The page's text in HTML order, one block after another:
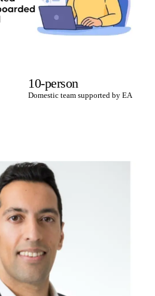
10-person
Domestic team supported by EA